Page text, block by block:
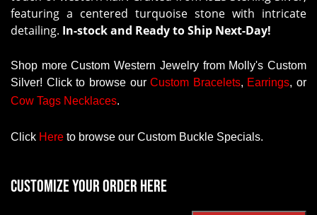
featuring a centered turquoise stone with intricate
detailing. In-stock and Ready to Ship Next-Day!
Shop more Custom Western Jewelry from Molly's Custom
Silver! Click to browse ourCustom Bracelets, Earrings, or
Cow Tags Necklaces.
Click Here to browse our Custom Buckle Specials.
Customize your order here